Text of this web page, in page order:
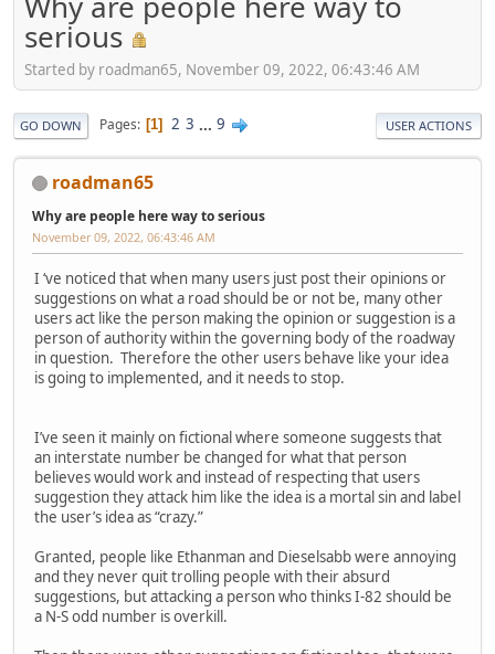
serious
Started by roadman65, November 09, 2022, 06:43:46 AM
GO DOWN Pages 1 2 3 ... 9 USER ACTIONS
roadman65
Why are people here way to serious
November 09, 2022, 06:43:46 AM
I ‘ve noticed that when many users just post their opinions or
suggestions on what a road should be or not be, many other
users act like the person making the opinion or suggestion is a
person of authority within the governing body of the roadway
in question. Therefore the other users behave like your idea
is going to implemented, and it needs to stop.
I’ve seen it mainly on fictional where someone suggests that
an interstate number be changed for what that person
believes would work and instead of respecting that users
suggestion they attack him like the idea is a mortal sin and label
the user’s idea as “crazy.”
Granted, people like Ethanman and Dieselsabb were annoying
and they never quit trolling people with their absurd
suggestions, but attacking a person who thinks I-82 should be
a N-S odd number is overkill.